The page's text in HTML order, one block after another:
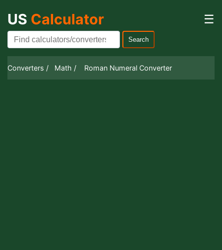
US Calculator ☰
Search
Converters / Math / Roman Numeral Converter